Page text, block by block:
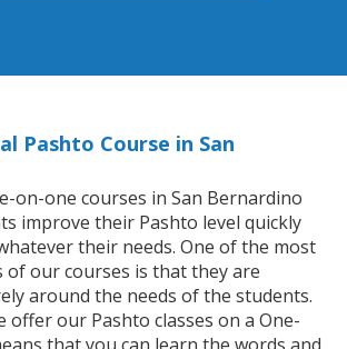
Pashto Course in San
on-one courses in San Bernardino
improve their Pashto level quickly
their needs. One of the most
of our courses is that they are
around the needs of the students.
offer our Pashto classes on a One-